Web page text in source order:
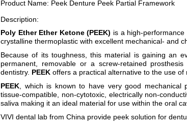
Product Name: Peek Denture Peek Partial Framework
Description:
Poly Ether Ether Ketone (PEEK) is a high-
crystalline thermoplastic with excellent mechanical- and
Because of its toughness, this material is gaining an
permanent, removable or a screw-retained
dentistry. PEEK offers a practical alternative to the use
PEEK , which is known to have very good mechanical
tissue-compatible, non-cytotoxic, electrically non-
saliva making it an ideal material for use within the oral
VIVI dental lab from China provide peek solution for